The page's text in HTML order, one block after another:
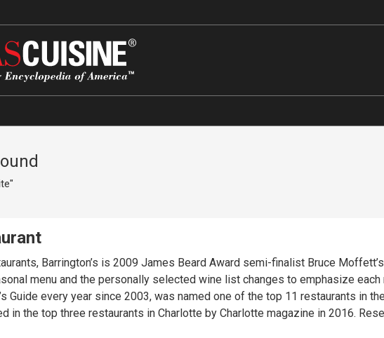
Barrington’s is 2009 James Beard Award semi-finalist Bruce
menu and the personally selected wine list changes to emphasize each
Guide every year since 2003, was named one of the top 11 restaurants in
in the top three restaurants in Charlotte by Charlotte magazine in 2016.